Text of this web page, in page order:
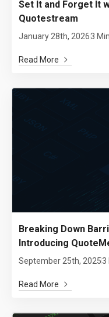
Set It and Forget It
Quotestream
January 28th, 20263
Read More
Breaking Down
Introducing
September 25th, 20253
Read More